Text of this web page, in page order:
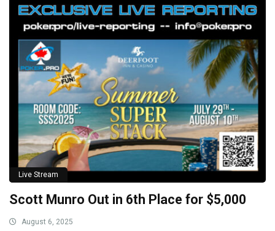
Live Stream
Scott Munro Out in 6th Place for $5,000
August 6, 2025